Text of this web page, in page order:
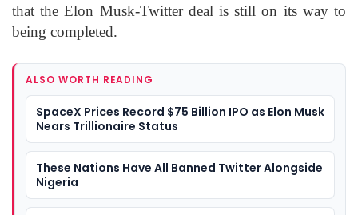
that the Elon Musk-Twitter deal is still on its way to
being completed.
ALSO WORTH READING
SpaceX Prices Record $75 Billion IPO as Elon Musk
Nears Trillionaire Status
These Nations Have All Banned Twitter Alongside
Nigeria